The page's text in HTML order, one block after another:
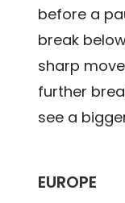
before a
break
sharp
further
see a
EUROPE